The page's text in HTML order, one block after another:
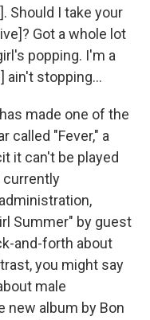
Should I take your
Got a whole lot
popping. I'm a
ain't stopping...
made one of the
called "Fever," a
it can't be played
currently
Summer" by guest
and-forth about
you might say
male
album by Bon